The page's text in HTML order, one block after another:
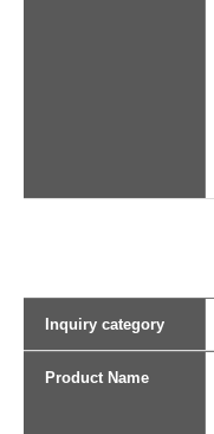
Inquiry category
Product Name